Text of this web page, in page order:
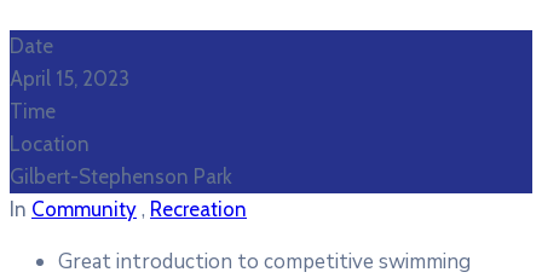
Date
April 15, 2023
Time
Location
Gilbert-Stephenson Park
In Community , Recreation
Great introduction to competitive swimming